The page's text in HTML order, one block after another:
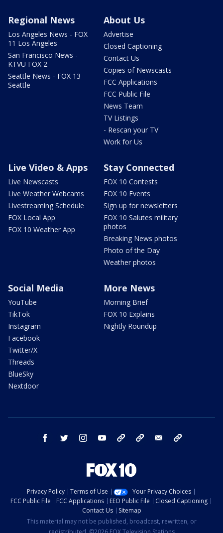
Regional News
Los Angeles News - FOX
11 Los Angeles
San Francisco News -
KTVU FOX 2
Seattle News - FOX 13
Seattle
About Us
Advertise
Closed Captioning
Contact Us
Copies of Newscasts
FCC Applications
FCC Public File
News Team
TV Listings
- Rescan your TV
Work for Us
Live Video & Apps
Live Newscasts
Live Weather Webcams
Livestreaming Schedule
FOX Local App
FOX 10 Weather App
Stay Connected
FOX 10 Contests
FOX 10 Events
Sign up for newsletters
FOX 10 Salutes military
photos
Breaking News photos
Photo of the Day
Weather photos
Social Media
YouTube
TikTok
Instagram
Facebook
Twitter/X
Threads
BlueSky
Nextdoor
More News
Morning Brief
FOX 10 Explains
Nightly Roundup
facebook twitter instagram youtube bluesky email
Privacy Policy Terms of Use
Your Privacy Choices
FCC Public File
FCC Applications EEO Public File
Closed Captioning
Contact Us
Sitemap
This material may not be published, broadcast, rewritten, or